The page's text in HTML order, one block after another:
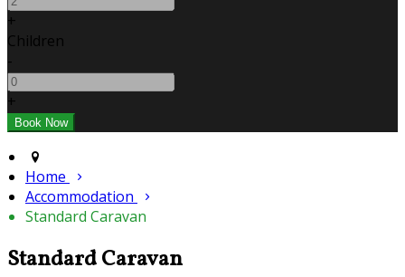
+
Children
-
+
Home
Accommodation
Standard Caravan
Standard Caravan